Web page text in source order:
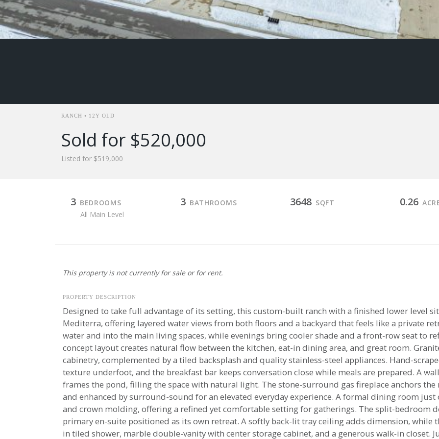
RANCH • 12Y OLD
Sold for $520,000
Listed for $519,000
3 BEDROOMS
All Main Level
3 BATHROOMS 3648 SQFT 0.26
This property is not currently for sale or for rent.
PROPERTY DESCRIPTION
Designed to take full advantage of its setting, this custom-built ranch with a finished lower level
Mediterra, offering layered water views from both floors and a backyard that feels like a private
water and into the main living spaces, while evenings bring cooler shade and a front-row seat to
concept layout creates natural flow between the kitchen, eat-in dining area, and great room.
cabinetry, complemented by a tiled backsplash and quality stainless-steel appliances. Hand-
texture underfoot, and the breakfast bar keeps conversation close while meals are prepared. A
frames the pond, filling the space with natural light. The stone-surround gas fireplace anchors
and enhanced by surround-sound for an elevated everyday experience. A formal dining room
and crown molding, offering a refined yet comfortable setting for gatherings. The split-bedroom
primary en-suite positioned as its own retreat. A softly back-lit tray ceiling adds dimension, while
in tiled shower, marble double-vanity with center storage cabinet, and a generous walk-in closet.